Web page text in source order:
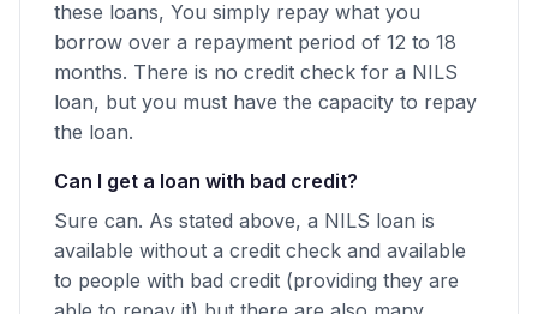
these loans, You simply repay what you
borrow over a repayment period of 12 to 18
months. There is no credit check for a NILS
loan, but you must have the capacity to repay
the loan.
Can I get a loan with bad credit?
Sure can. As stated above, a NILS loan is
available without a credit check and available
to people with bad credit (providing they are